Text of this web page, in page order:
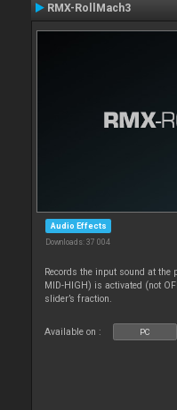
RMX-RollMach3
Audio Effects
Downloads: 37 004
Records the input sound at the
MID-HIGH) is activated (not
slider’s fraction.
Available on : PC